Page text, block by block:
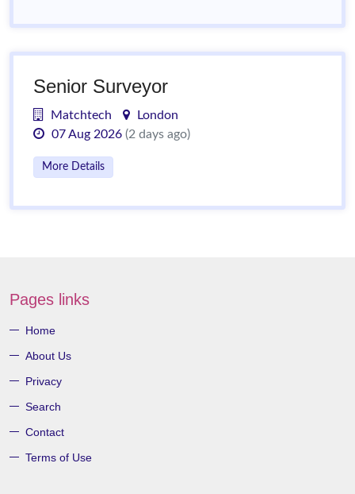
Senior Surveyor
Matchtech
London
07 Aug 2026 (2 days ago)
More Details
Pages links
Home
About Us
Privacy
Search
Contact
Terms of Use